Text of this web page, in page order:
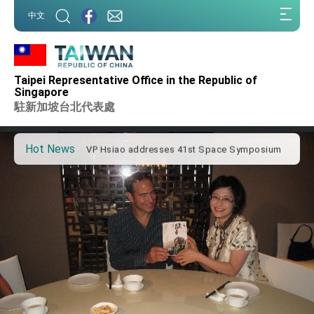
中文
Taipei Representative Office in the Republic of
Singapore
駐新加坡台北代表處
Hot News
Important Remarks of the Ministry of Foreign
Affairs
Taiwan government to open office in Arizona,
cooperation
President Lai arrives in Kingdom of Eswatini
for state visit
VP Hsiao addresses 41st Space Symposium
Taiwan’s economic growth is a priority for
President Lai
President Lai’s remarks for Lunar New Year
President Lai interviewed by AFP
President Lai holds press conference on
Taiwan- US Economic Prosperity Partnership
Dialogue
FM Lin attends Taiwan Panorama exhibit at
President Lai meets US delegation led by